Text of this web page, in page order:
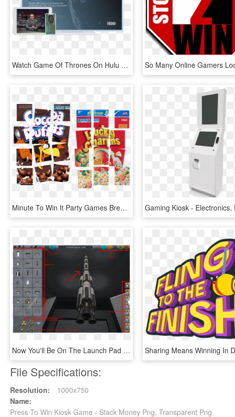
Watch Game Of Thrones On Hulu For A Chance To Win Hbo - Hulu, HD Png Download
Minute To Win It Party Games Breakfast Scramble - Chocolate, HD Png Download
Now You'll Be On The Launch Pad - Pc Game, HD Png Download
File Specifications:
Resolution:
1000x750
Name:
Press To Win Kiosk Game - Stack Money Png, Transparent Png